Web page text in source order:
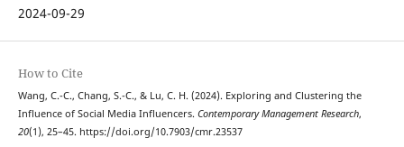
2024-09-29
How to Cite
Wang, C.-C., Chang, S.-C., & Lu, C. H. (2024). Exploring and Clustering the
Influence of Social Media Influencers. Contemporary Management Research,
20(1), 25–45. https://doi.org/10.7903/cmr.23537